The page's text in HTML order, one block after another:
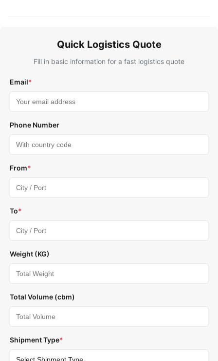
Quick Logistics Quote
Fill in basic information for a fast logistics quote
Email*
Phone Number
From*
To*
Weight (KG)
Total Volume (cbm)
Shipment Type*